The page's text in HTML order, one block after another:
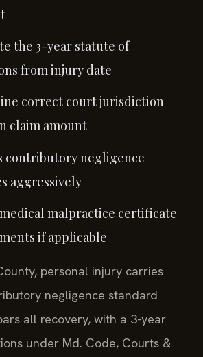
the 3-year statute of
from injury date
correct court jurisdiction
claim amount
contributory negligence
aggressively
malpractice certificate
if applicable
personal injury carries
negligence standard
all recovery, with a 3-year
under Md. Code, Courts &